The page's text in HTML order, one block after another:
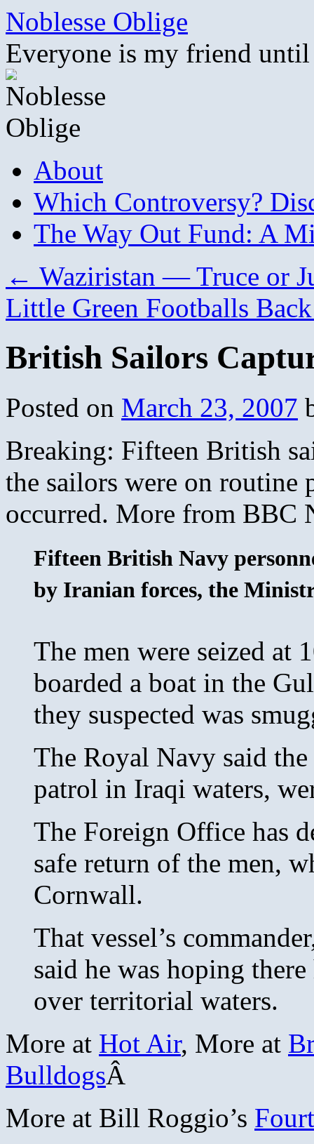
Skip
content
Noblesse Oblige
Everyone is my friend
About
Which Controversy?
The Way Out Fund: A
← Waziristan — Truce or
Little Green Footballs
British Sailors
Posted on March 23, 2007
Breaking: Fifteen British
the sailors were on routine
occurred. More from BBC
Fifteen British Navy
by Iranian forces, the
The men were seized at
boarded a boat in the
they suspected was
The Royal Navy said
patrol in Iraqi waters,
The Foreign Office has
safe return of the men,
Cornwall.
That vessel’s
said he was hoping
over territorial waters.
More at Hot Air, More at
BulldogsÂ
More at Bill Roggio’s